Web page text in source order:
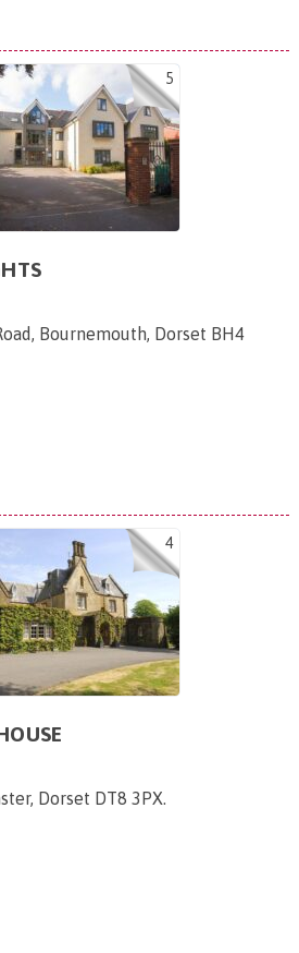
5
Bournemouth, Dorset BH4
4
Dorset DT8 3PX